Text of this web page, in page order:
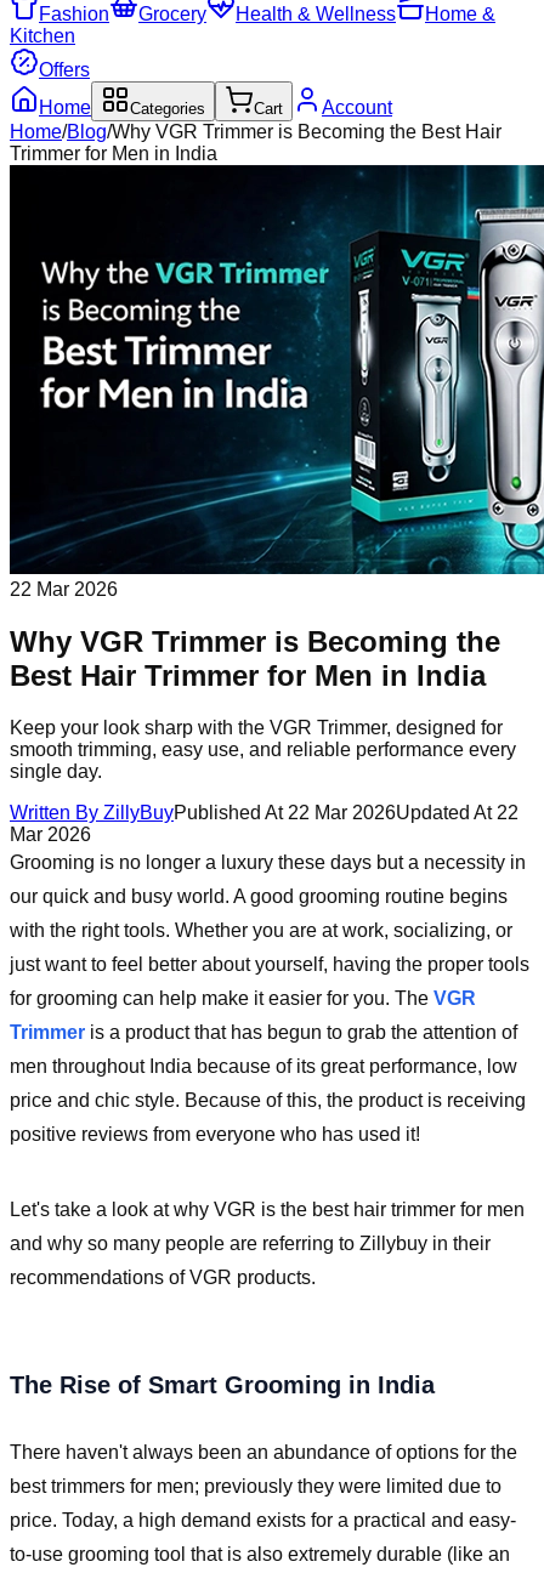
Fashion
Grocery Health & Wellness
Home &
Kitchen
Offers
Home
Categories Cart
Account
Home/Blog/Why VGR Trimmer is Becoming the Best Hair
Trimmer for Men in India
22 Mar 2026
Why VGR Trimmer is Becoming the
Best Hair Trimmer for Men in India
Keep your look sharp with the VGR Trimmer, designed for
smooth trimming, easy use, and reliable performance every
single day.
Written By ZillyBuyPublished At 22 Mar 2026Updated At 22
Mar 2026
Grooming is no longer a luxury these days but a necessity in
our quick and busy world. A good grooming routine begins
with the right tools. Whether you are at work, socializing, or
just want to feel better about yourself, having the proper tools
for grooming can help make it easier for you. The VGR
Trimmer is a product that has begun to grab the attention of
men throughout India because of its great performance, low
price and chic style. Because of this, the product is receiving
positive reviews from everyone who has used it!
Let's take a look at why VGR is the best hair trimmer for men
and why so many people are referring to Zillybuy in their
recommendations of VGR products.
The Rise of Smart Grooming in India
There haven't always been an abundance of options for the
best trimmers for men; previously they were limited due to
price. Today, a high demand exists for a practical and easy-
to-use grooming tool that is also extremely durable (like an